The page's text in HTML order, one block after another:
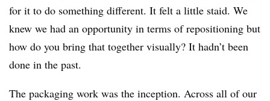
for it to do something different. It felt a little staid. We
knew we had an opportunity in terms of repositioning but
how do you bring that together visually? It hadn’t been
done in the past.
The packaging work was the inception. Across all of our